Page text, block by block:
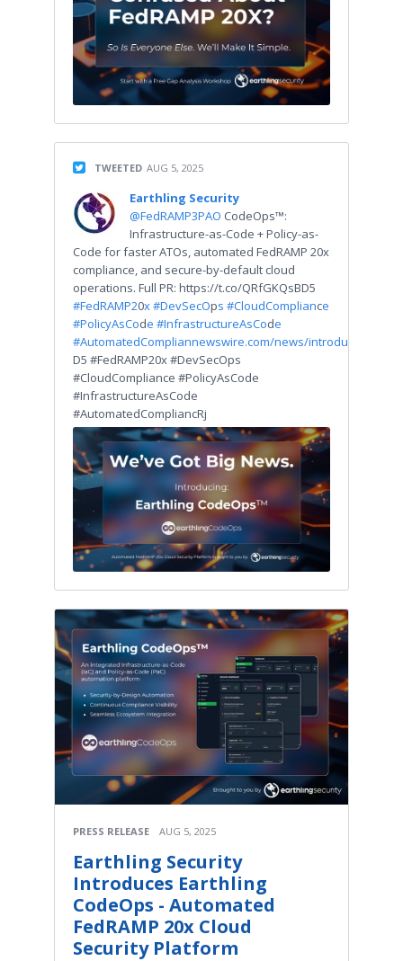
TWEETED AUG 5, 2025
Earthling Security
@FedRAMP3PAO CodeOps™:
Infrastructure-as-Code + Policy-as-
Code for faster ATOs, automated FedRAMP 20x
compliance, and secure-by-default cloud
operations. Full PR: https://t.co/QRfGKQsBD5
#FedRAMP20x #DevSecOps #CloudCompliance
#PolicyAsCode #InfrastructureAsCode
#AutomatedCompliannewswire.com/news/introduci…
D5 #FedRAMP20x #DevSecOps
#CloudCompliance #PolicyAsCode
#InfrastructureAsCode
#AutomatedCompliancRj
PRESS RELEASE AUG 5, 2025
Earthling Security
Introduces Earthling
CodeOps - Automated
FedRAMP 20x Cloud
Security Platform